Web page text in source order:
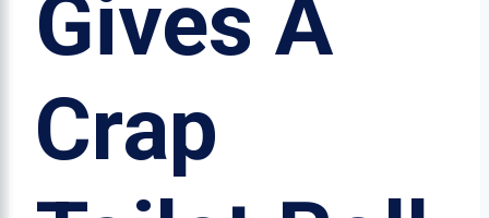
Gives A
Crap